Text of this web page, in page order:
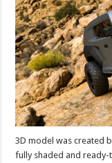
3D model was created
fully shaded and